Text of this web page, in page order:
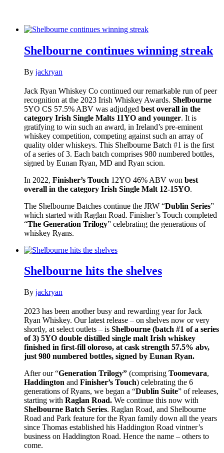
Shelbourne continues winning streak
By jackryan
Jack Ryan Whiskey Co continued our remarkable run of peer
recognition at the 2023 Irish Whiskey Awards. Shelbourne
5YO CS 57.5% ABV was adjudged best overall in the
category Irish Single Malts 11YO and younger. It is
gratifying to win such an award, in Ireland’s pre-eminent
whiskey competition, competing against such an array of
quality older whiskeys. This Shelbourne Batch #1 is the first
of a series of 3. Each batch comprises 980 numbered bottles,
signed by Eunan Ryan, MD and Ryan scion.
In 2022, Finisher’s Touch 12YO 46% ABV won best
overall in the category Irish Single Malt 12-15YO.
The Shelbourne Batches continue the JRW “Dublin Series”
which started with Raglan Road. Finisher’s Touch completed
“The Generation Trilogy” celebrating the generations of
whiskey Ryans.
Shelbourne hits the shelves
By jackryan
2023 has been another busy and rewarding year for Jack
Ryan Whiskey. Our latest release – on shelves now or very
shortly, at select outlets – is Shelbourne (batch #1 of a series
of 3) 5YO double distilled single malt Irish whiskey
finished in first-fill oloroso, at cask strength 57.5% abv,
just 980 numbered bottles, signed by Eunan Ryan.
After our “Generation Trilogy” (comprising Toomevara,
Haddington and Finisher’s Touch) celebrating the 6
generations of Ryans, we began a “Dublin Suite” of releases,
starting with Raglan Road. We continue this now with
Shelbourne Batch Series. Raglan Road, and Shelbourne
Road and Park feature for the Ryan family down all the years
since Thomas established his Haddington Road vintner’s
business on Haddington Road. Hence the name – others to
come.